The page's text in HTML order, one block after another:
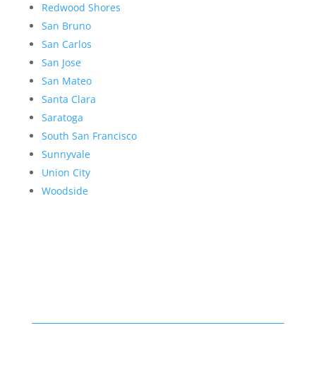
Redwood Shores
San Bruno
San Carlos
San Jose
San Mateo
Santa Clara
Saratoga
South San Francisco
Sunnyvale
Union City
Woodside